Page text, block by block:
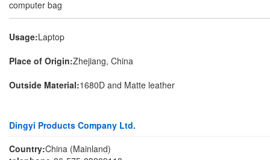
computer bag
Usage:Laptop
Place of Origin:Zhejiang, China
Outside Material:1680D and Matte leather
Dingyi Products Company Ltd.
Country:China (Mainland)